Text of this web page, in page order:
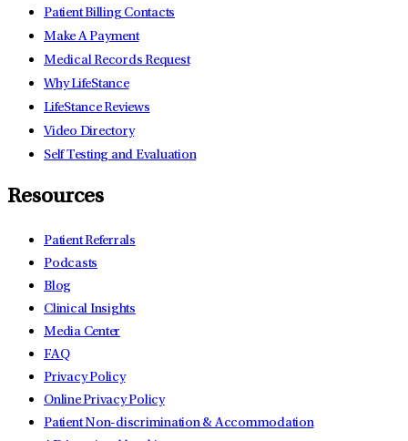
Patient Billing Contacts
Make A Payment
Medical Records Request
Why LifeStance
LifeStance Reviews
Video Directory
Self Testing and Evaluation
Resources
Patient Referrals
Podcasts
Blog
Clinical Insights
Media Center
FAQ
Privacy Policy
Online Privacy Policy
Patient Non-discrimination & Accommodation